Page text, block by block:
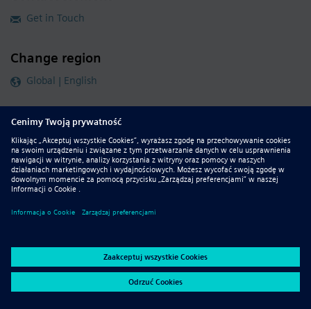
Get in Touch
Change region
Global | English
Follow our global channels
siemens.com Global Website
DMCA
Privacy Notice
Terms of Use
Digital ID Report Piracy